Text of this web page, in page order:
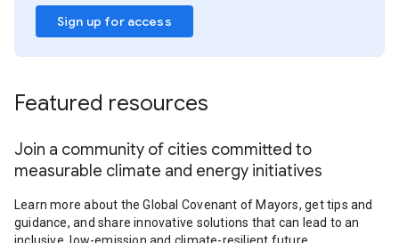
Sign up for access
Featured resources
Join a community of cities committed to
measurable climate and energy initiatives
Learn more about the Global Covenant of Mayors, get tips and
guidance, and share innovative solutions that can lead to an